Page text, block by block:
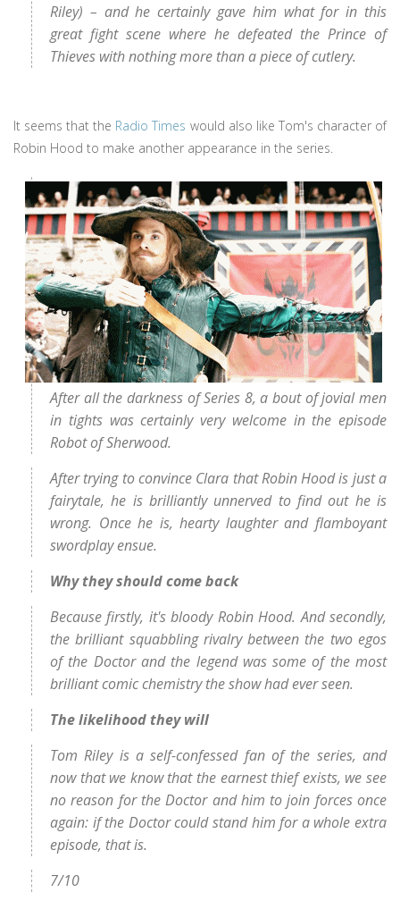
Riley) – and he certainly gave him what for in this
great fight scene where he defeated the Prince of
Thieves with nothing more than a piece of cutlery.
It seems that the Radio Times would also like Tom's character of
Robin Hood to make another appearance in the series.
After all the darkness of Series 8, a bout of jovial men
in tights was certainly very welcome in the episode
Robot of Sherwood.
After trying to convince Clara that Robin Hood is just a
fairytale, he is brilliantly unnerved to find out he is
wrong. Once he is, hearty laughter and flamboyant
swordplay ensue.
Why they should come back
Because firstly, it's bloody Robin Hood. And secondly,
the brilliant squabbling rivalry between the two egos
of the Doctor and the legend was some of the most
brilliant comic chemistry the show had ever seen.
The likelihood they will
Tom Riley is a self-confessed fan of the series, and
now that we know that the earnest thief exists, we see
no reason for the Doctor and him to join forces once
again: if the Doctor could stand him for a whole extra
episode, that is.
7/10